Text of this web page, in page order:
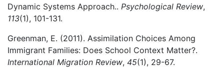
Dynamic Systems Approach.. Psychological Review,
113(1), 101-131.
Greenman, E. (2011). Assimilation Choices Among
Immigrant Families: Does School Context Matter?.
International Migration Review, 45(1), 29-67.